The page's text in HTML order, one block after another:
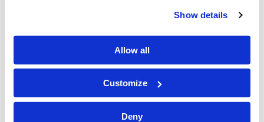
Show details
Allow all
Customize
Deny
January 22, 2021
New Guidance for WV
Workers’ Compensation
Claims for COVID-19
Jane Ann Pancake